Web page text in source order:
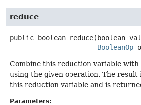
reduce
public boolean reduce(boolean
BooleanOp
Combine this reduction variable with
using the given operation. The result
this reduction variable and is
Parameters: